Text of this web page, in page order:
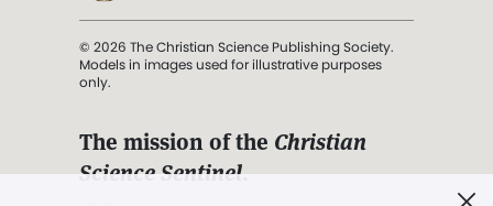
© 2026 The Christian Science Publishing Society.
Models in images used for illustrative purposes
only.
The mission of the Christian
Science Sentinel.